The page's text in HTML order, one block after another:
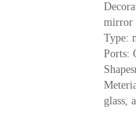
mirror
Type:
Ports:
glass,